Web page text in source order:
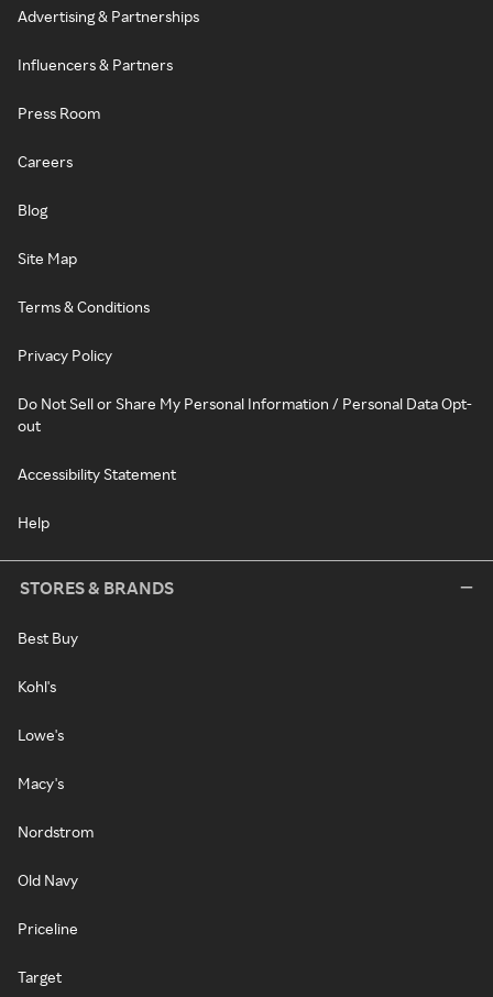
Advertising & Partnerships
Influencers & Partners
Press Room
Careers
Blog
Site Map
Terms & Conditions
Privacy Policy
Do Not Sell or Share My Personal Information / Personal Data Opt-
out
Accessibility Statement
Help
STORES & BRANDS
Best Buy
Kohl's
Lowe's
Macy's
Nordstrom
Old Navy
Priceline
Target